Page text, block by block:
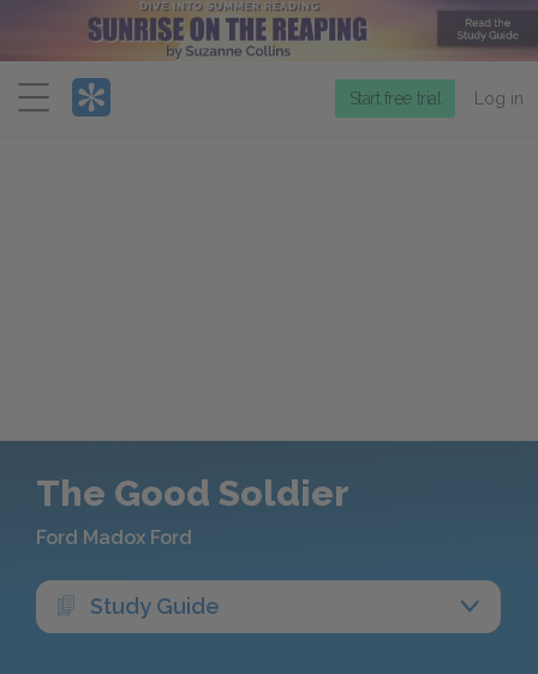
Menu
Start free trial Log in
The Good Soldier
Ford Madox Ford
Study Guide